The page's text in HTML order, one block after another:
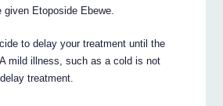
Etoposide Ebewe.
to delay your treatment until the
mild illness, such as a cold is not
treatment.